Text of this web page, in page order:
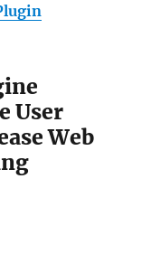
User
Web